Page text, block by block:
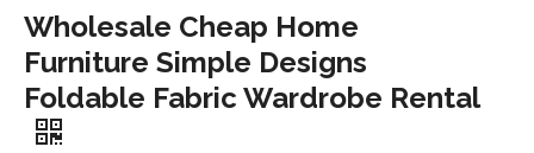
Wholesale Cheap Home
Furniture Simple Designs
Foldable Fabric Wardrobe Rental